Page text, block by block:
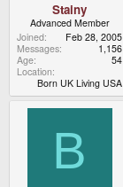
Stainy
Advanced Member
Joined
Feb 28, 2005
Messages
1,156
Age
54
Location
Born UK Living USA
B